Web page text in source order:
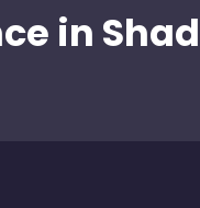
in